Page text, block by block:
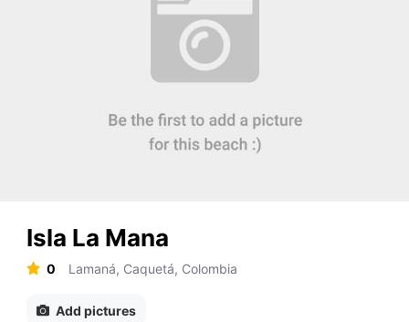
Isla La Mana
0 Lamaná, Caquetá, Colombia
Add pictures